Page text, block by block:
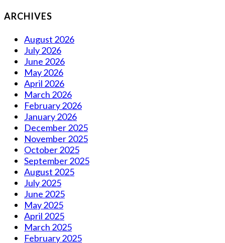
ARCHIVES
August 2026
July 2026
June 2026
May 2026
April 2026
March 2026
February 2026
January 2026
December 2025
November 2025
October 2025
September 2025
August 2025
July 2025
June 2025
May 2025
April 2025
March 2025
February 2025